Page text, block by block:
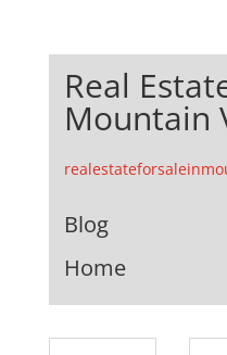
Real
Mountain
Blog
Home